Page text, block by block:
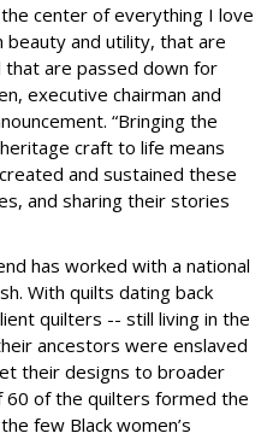
center of everything I love
and utility, that are
that are passed down for
executive chairman and
“Bringing the
craft to life means
and sustained these
and sharing their stories
has worked with a national
With quilts dating back
quilters -- still living in the
ancestors were enslaved
their designs to broader
60 of the quilters formed the
few Black women’s